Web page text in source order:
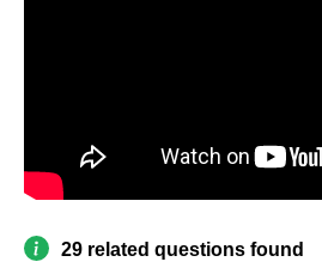
29 related questions found